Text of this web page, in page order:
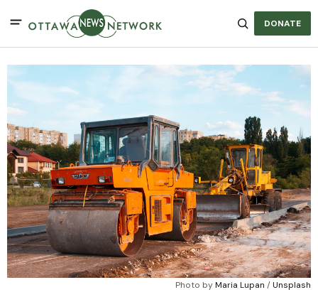
DONATE
Photo by Maria Lupan / Unsplash